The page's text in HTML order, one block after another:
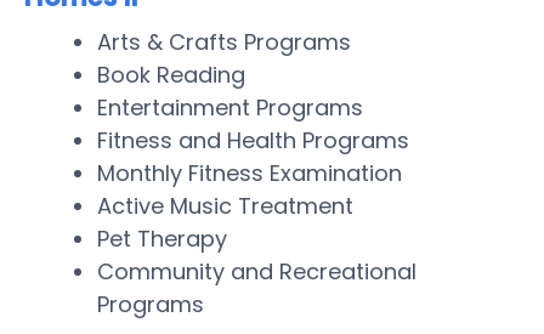
Arts & Crafts Programs
Book Reading
Entertainment Programs
Fitness and Health Programs
Monthly Fitness Examination
Active Music Treatment
Pet Therapy
Community and Recreational
Programs